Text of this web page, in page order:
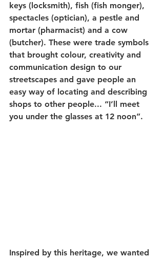
keys (locksmith), fish (fish monger),
spectacles (optician), a pestle and
mortar (pharmacist) and a cow
(butcher). These were trade symbols
that brought colour, creativity and
communication design to our
streetscapes and gave people an
easy way of locating and describing
shops to other people... “I’ll meet
you under the glasses at 12 noon”.
Inspired by this heritage, we wanted